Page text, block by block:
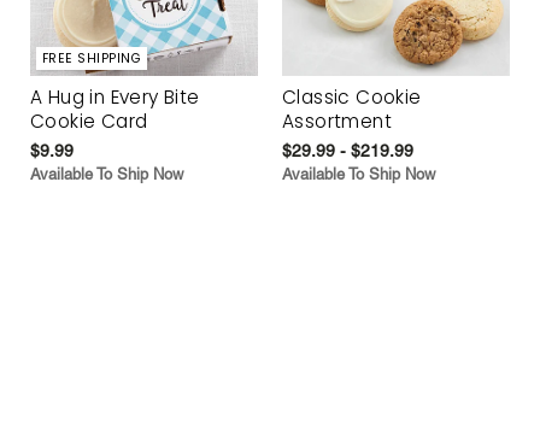
FREE SHIPPING
A Hug in Every Bite
Cookie Card
$9.99
Available To Ship Now
Classic Cookie
Assortment
$29.99 - $219.99
Available To Ship Now